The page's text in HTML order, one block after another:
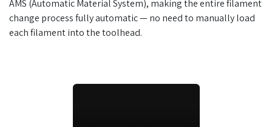
AMS (Automatic Material System), making the entire filament
change process fully automatic — no need to manually load
each filament into the toolhead.